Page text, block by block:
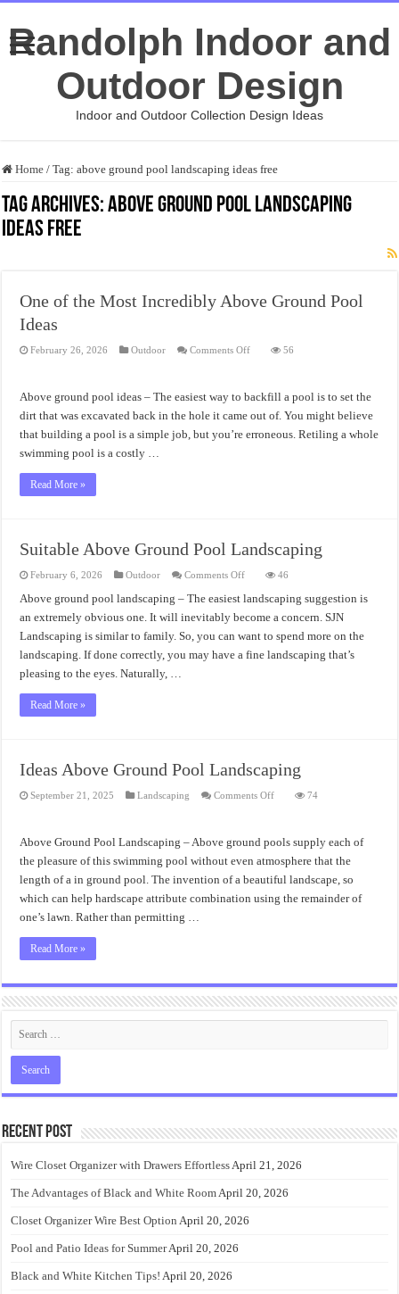
Randolph Indoor and
Outdoor Design
Indoor and Outdoor Collection Design Ideas
Home / Tag:above ground pool landscaping ideas free
Tag Archives:above ground pool landscaping
ideas free
One of the Most Incredibly Above Ground Pool
Ideas
February 26, 2026 Outdoor Comments Offon
Most
Incredibly
Above
Pool
56
Above ground pool ideas – The easiest way to backfill a pool is to set the
dirt that was excavated back in the hole it came out of. You might believe
that building a pool is a simple job, but you’re erroneous. Retiling a whole
swimming pool is a costly …
Read More »
Suitable Above Ground Pool Landscaping
February 6, 2026 Outdoor Comments Offon
Above
Ground
Pool
46
Above ground pool landscaping – The easiest landscaping suggestion is
an extremely obvious one. It will inevitably become a concern. SJN
Landscaping is similar to family. So, you can want to spend more on the
landscaping. If done correctly, you may have a fine landscaping that’s
pleasing to the eyes. Naturally, …
Read More »
Ideas Above Ground Pool Landscaping
September 21, 2025 Landscaping Comments Offon
Pool
Landscaping
74
Above Ground Pool Landscaping – Above ground pools supply each of
the pleasure of this swimming pool without even atmosphere that the
length of a in ground pool. The invention of a beautiful landscape, so
which can help hardscape attribute combination using the remainder of
one’s lawn. Rather than permitting …
Read More »
Recent Post
Wire Closet Organizer with Drawers EffortlessApril 21, 2026
The Advantages of Black and White RoomApril 20, 2026
Closet Organizer Wire Best Option April 20, 2026
Pool and Patio Ideas for SummerApril 20, 2026
Black and White Kitchen Tips! April 20, 2026